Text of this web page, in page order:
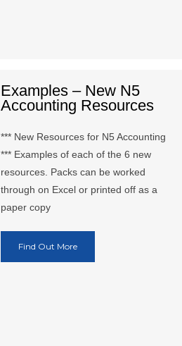
Examples – New N5
Accounting Resources
*** New Resources for N5 Accounting
*** Examples of each of the 6 new
resources. Packs can be worked
through on Excel or printed off as a
paper copy
Find Out More